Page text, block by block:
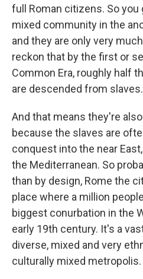
full Roman citizens. So
mixed community in the
and they are only very
reckon that by the first or
Common Era, roughly half
are descended from slaves.
And that means they're
because the slaves are
conquest into the near
the Mediterranean. So
than by design, Rome the
place where a million
biggest conurbation in the
early 19th century. It's a
diverse, mixed and very
culturally mixed metropolis.